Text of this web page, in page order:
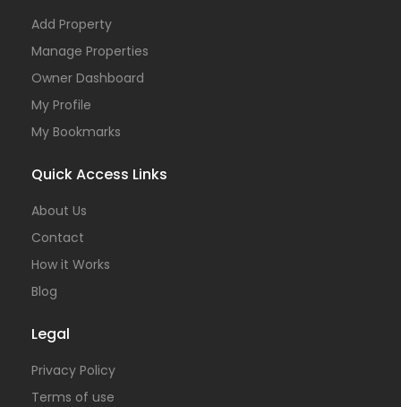
Add Property
Manage Properties
Owner Dashboard
My Profile
My Bookmarks
Quick Access Links
About Us
Contact
How it Works
Blog
Legal
Privacy Policy
Terms of use